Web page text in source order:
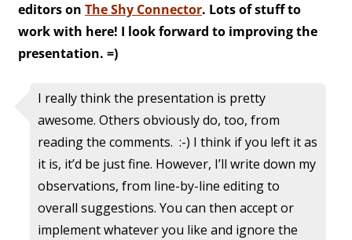
editors on The Shy Connector. Lots of stuff to
work with here! I look forward to improving the
presentation. =)
I really think the presentation is pretty
awesome. Others obviously do, too, from
reading the comments. :-) I think if you left it as
it is, it’d be just fine. However, I’ll write down my
observations, from line-by-line editing to
overall suggestions. You can then accept or
implement whatever you like and ignore the